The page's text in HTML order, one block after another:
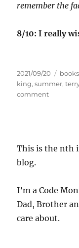
remember the
8/10: I really
Posted
on
2021/09/20 Tags
books
king,summer,
commenton
3
This is the nth
blog.
I’m a Code
Dad, Brother
care about.